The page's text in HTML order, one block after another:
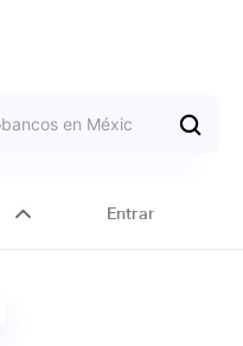
Entrar